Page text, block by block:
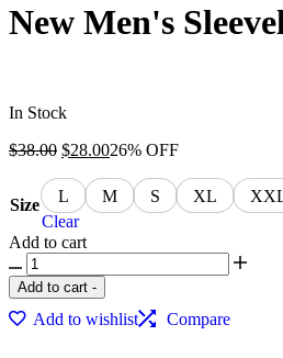
New Men's
In Stock
$38.00 $28.0026% OFF
Size L M S XL
Clear
Add to cart
Add to cart -
Add to wishlist Compare